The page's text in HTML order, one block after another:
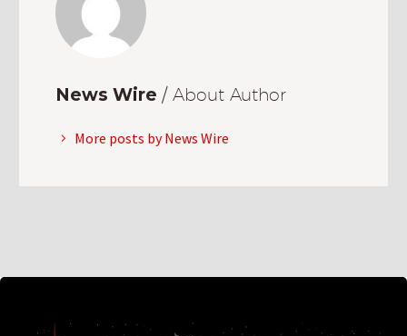
News Wire / About Author
More posts by News Wire